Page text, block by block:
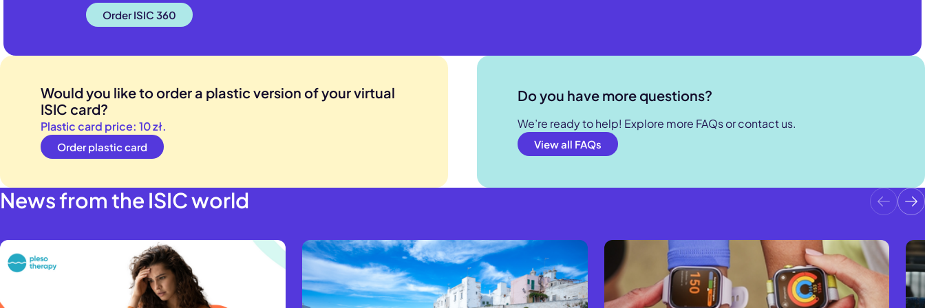
For both ISIC and ISIC 360, the travel medical expenses coverage abroad can be
Order ISIC 360
Would you like to order a plastic version of your virtual
ISIC card?
Plastic card price: 10 zł.
Order plastic card
Do you have more questions?
We’re ready to help! Explore more FAQs or contact us.
View all FAQs
News from the ISIC world